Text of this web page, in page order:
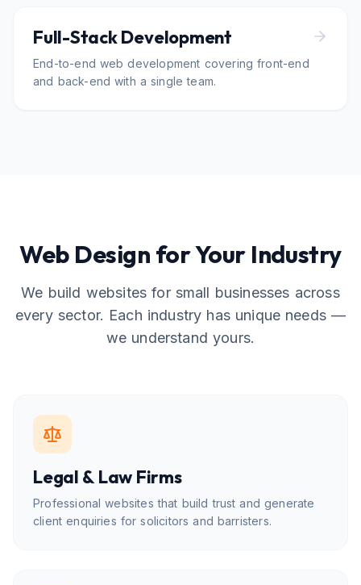
Full-Stack Development
End-to-end web development covering front-end
and back-end with a single team.
Web Design for Your Industry
We build websites for small businesses across
every sector. Each industry has unique needs —
we understand yours.
Legal & Law Firms
Professional websites that build trust and generate
client enquiries for solicitors and barristers.